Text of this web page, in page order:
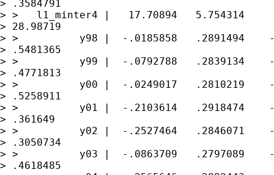
> .3584791
> >   l1_minter4 |   17.70894   5.754314
> 28.98719
> >          y98 |  -.0185858   .2891494
> .5481365
> >          y99 |  -.0792788   .2839134
> .4771813
> >          y00 |  -.0249017   .2810219
> .5258911
> >          y01 |  -.2103614   .2918474
> .361649
> >          y02 |  -.2527464   .2846071
> .3050734
> >          y03 |  -.0863709   .2797089
> .4618485